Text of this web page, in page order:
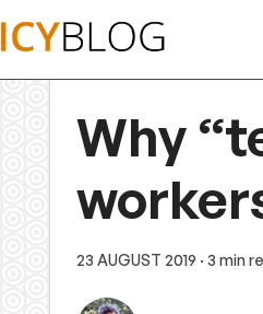
Why
23 AUGUST 2019 · 3 min